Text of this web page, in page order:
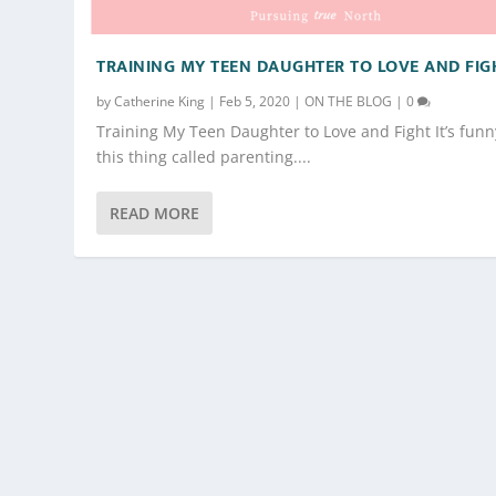
TRAINING MY TEEN DAUGHTER TO LOVE AND
byCatherine King | Feb 5, 2020 |ON THE BLOG |0
Training My Teen Daughter to Love and Fight It’s
this thing called parenting....
READ MORE